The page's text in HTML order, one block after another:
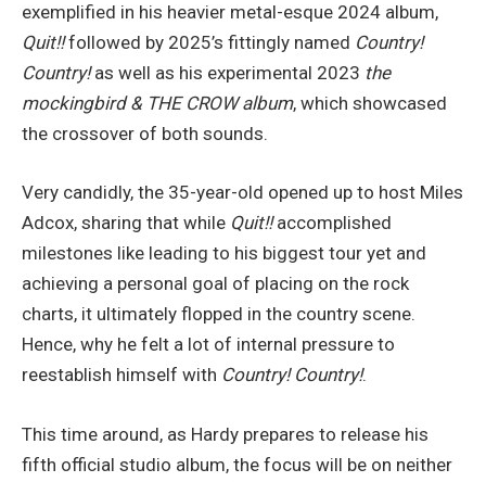
exemplified in his heavier metal-esque 2024 album,
Quit!!followed by 2025’s fittingly named Country!
Country!as well as his experimental 2023 the
mockingbird & THE CROW album, which showcased
the crossover of both sounds.
Very candidly, the 35-year-old opened up to host Miles
Adcox, sharing that while Quit!!accomplished
milestones like leading to his biggest tour yet and
achieving a personal goal of placing on the rock
charts, it ultimately flopped in the country scene.
Hence, why he felt a lot of internal pressure to
reestablish himself with Country! Country!.
This time around, as Hardy prepares to release his
fifth official studio album, the focus will be on neither